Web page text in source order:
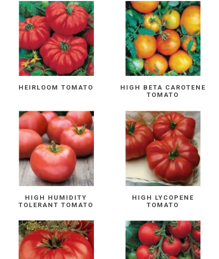
HEIRLOOM TOMATO
HIGH BETA CAROTENE
TOMATO
HIGH HUMIDITY
TOLERANT TOMATO
HIGH LYCOPENE
TOMATO